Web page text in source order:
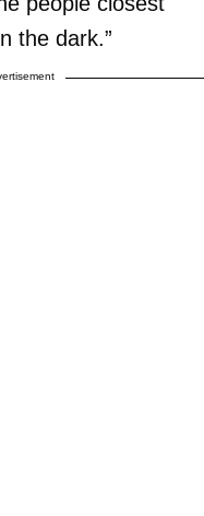
the dark.”